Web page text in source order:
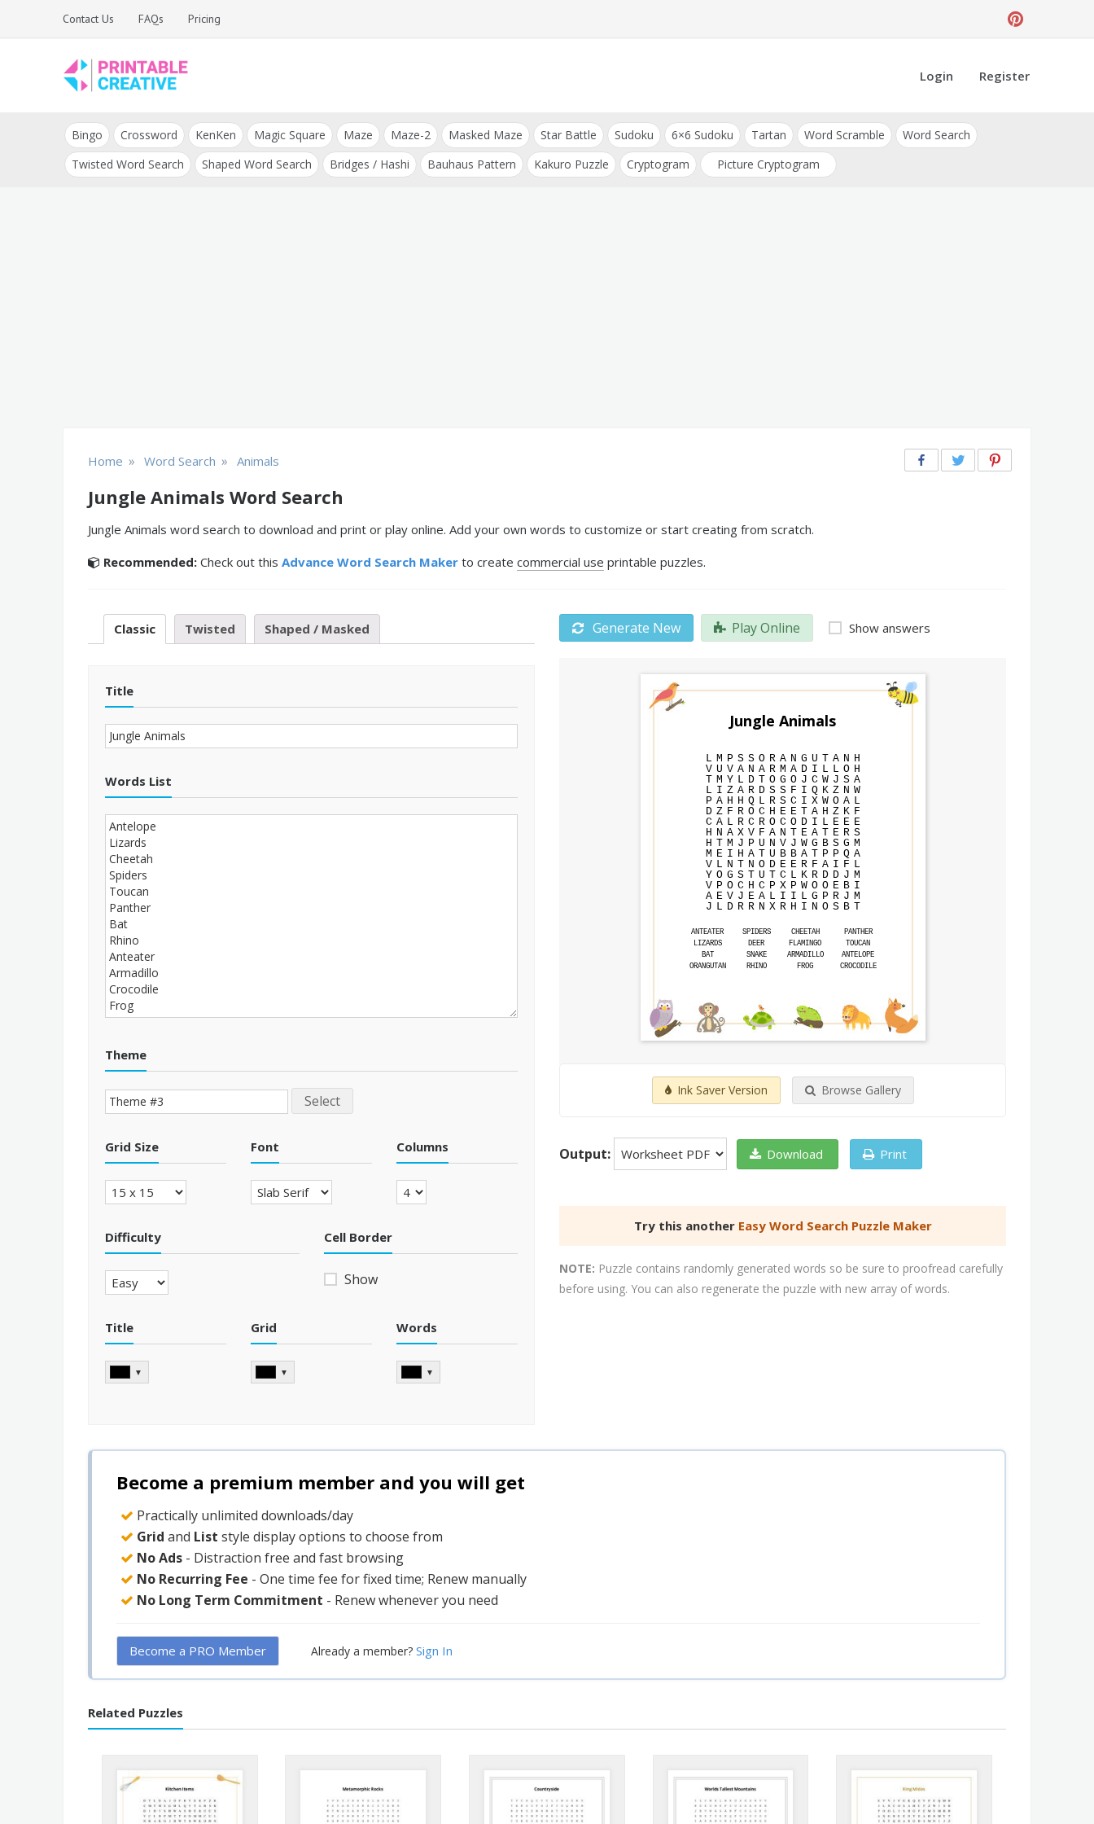
Contact Us FAQs Pricing
DIY Printable
Generators
and Tools
Login Register
Bingo Crossword KenKen Magic Square Maze Maze-2 Masked Maze Star Battle Sudoku 6×6 Sudoku Tartan Word Scramble
Word Search
Twisted Word Search
Shaped Word Search Bridges / Hashi Bauhaus Pattern Kakuro Puzzle Cryptogram Picture Cryptogram
Home » Word Search » Animals
Jungle Animals Word Search
Jungle Animals word search to download and print or play online. Add your own words to customize or start creating from scratch.
Recommended: Check out this Advance Word Search Maker to create commercial use printable puzzles.
Classic Twisted Shaped / Masked
Title
Words List
Theme
Select
Grid Size Font Columns
Difficulty Cell Border
Show
Title
▼
Grid
▼
Words
▼
Generate New Play Online Show answers
Jungle Animals
L M P S S O R A N G U T A N H
V U V A N A R M A D I L L O H
T M Y L D T O G O J C W J S A
L I Z A R D S S F I Q K Z N W
P A H H Q L R S C I X W O A L
D Z F R O C H E E T A H Z K F
C A L R C R O C O D I L E E E
H N A X V F A N T E A T E R S
H T M J P U N V J W G B S G M
M E I H A T U B B A T P P Q A
V L N T N O D E E R F A I F L
Y O G S T U T C L K R D D J M
V P O C H C P X P W O O E B I
A E V J E A L I I L G P R J M
J L D R R N X R H I N O S B T
ANTEATER SPIDERS CHEETAH
PANTHER
LIZARDS
DEER FLAMINGO
TOUCAN
BAT
SNAKE ARMADILLO
ANTELOPE
ORANGUTAN
RHINO FROG CROCODILE
Ink Saver Version Browse Gallery
Output: Download Print
Try this another Easy Word Search Puzzle Maker
NOTE: Puzzle contains randomly generated words so be sure to proofread carefully
before using. You can also regenerate the puzzle with new array of words.
Become a premium member and you will get
Practically unlimited downloads/day
Grid and List style display options to choose from
No Ads - Distraction free and fast browsing
No Recurring Fee - One time fee for fixed time; Renew manually
No Long Term Commitment - Renew whenever you need
Become a PRO Member Already a member? Sign In
Related Puzzles